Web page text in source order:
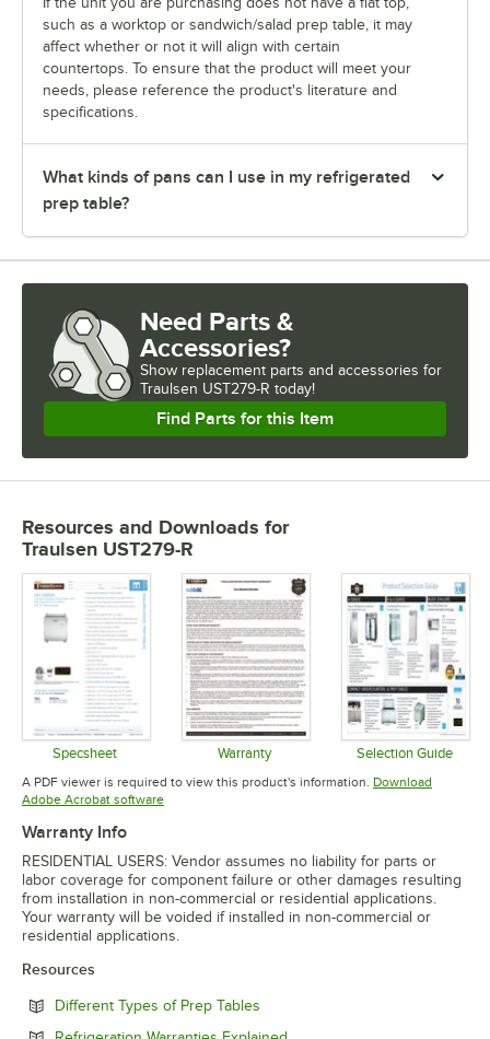
such as a worktop or sandwich/salad prep table, it may
affect whether or not it will align with certain
countertops. To ensure that the product will meet your
needs, please reference the product's literature and
specifications.
What kinds of pans can I use in my refrigerated
prep table?
Need Parts &
Accessories?
Show replacement parts and accessories for
Traulsen UST279-R today!
Find Parts for this Item
Resources and Downloads for
Traulsen UST279-R
Specsheet
Opens in new tab
Warranty
Opens in new tab
Selection Guide
Opens in
A PDF viewer is required to view this product's information. Download
Adobe Acrobat softwareOpens in new tab
Warranty Info
RESIDENTIAL USERS: Vendor assumes no liability for parts or
labor coverage for component failure or other damages resulting
from installation in non-commercial or residential applications.
Your warranty will be voided if installed in non-commercial or
residential applications.
Resources
Different Types of Prep Tables